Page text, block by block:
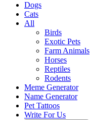
Dogs
Cats
All
Birds
Exotic Pets
Farm Animals
Horses
Reptiles
Rodents
Meme Generator
Name Generator
Pet Tattoos
Write For Us